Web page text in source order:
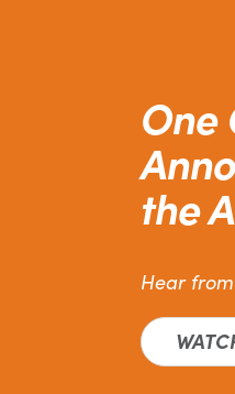
One
the
Hear